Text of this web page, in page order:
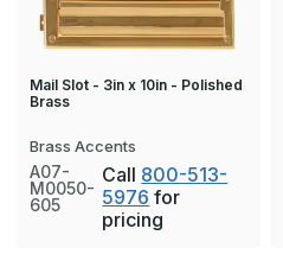
Mail Slot - 3in x 10in - Polished
Brass
Brass Accents
A07-
M0050-
605
Call 800-513-
5976 for
pricing